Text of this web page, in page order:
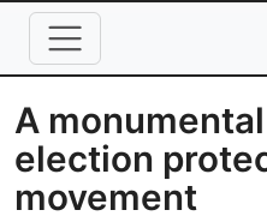
Skip to main content
A
election
movement